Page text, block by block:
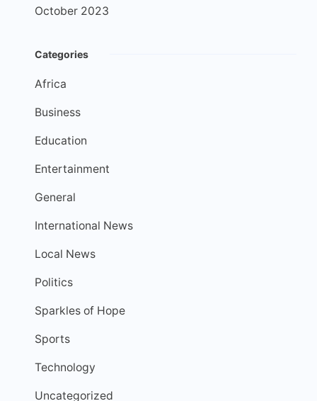
October 2023
Categories
Africa
Business
Education
Entertainment
General
International News
Local News
Politics
Sparkles of Hope
Sports
Technology
Uncategorized